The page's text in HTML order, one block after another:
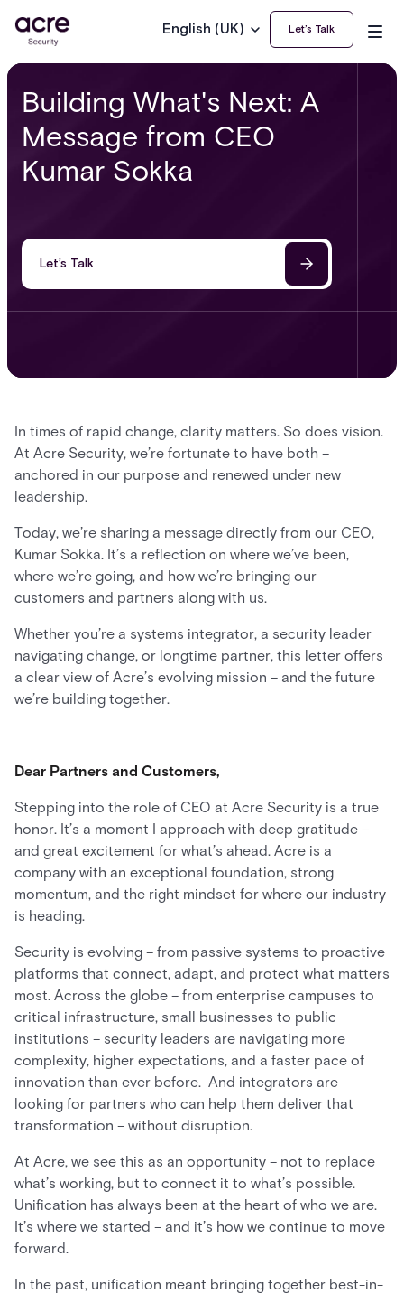
English (UK) Let’s Talk
Building What's Next: A
Message from CEO
Kumar Sokka
Let’s Talk
In times of rapid change, clarity matters. So does vision.
At Acre Security, we’re fortunate to have both –
anchored in our purpose and renewed under new
leadership.
Today, we’re sharing a message directly from our CEO,
Kumar Sokka. It’s a reflection on where we’ve been,
where we’re going, and how we’re bringing our
customers and partners along with us.
Whether you’re a systems integrator, a security leader
navigating change, or longtime partner, this letter offers
a clear view of Acre’s evolving mission – and the future
we’re building together.
Dear Partners and Customers,
Stepping into the role of CEO at Acre Security is a true
honor. It’s a moment I approach with deep gratitude –
and great excitement for what’s ahead. Acre is a
company with an exceptional foundation, strong
momentum, and the right mindset for where our industry
is heading.
Security is evolving – from passive systems to proactive
platforms that connect, adapt, and protect what matters
most. Across the globe – from enterprise campuses to
critical infrastructure, small businesses to public
institutions – security leaders are navigating more
complexity, higher expectations, and a faster pace of
innovation than ever before. And integrators are
looking for partners who can help them deliver that
transformation – without disruption.
At Acre, we see this as an opportunity – not to replace
what’s working, but to connect it to what’s possible.
Unification has always been at the heart of who we are.
It’s where we started – and it’s how we continue to move
forward.
In the past, unification meant bringing together best-in-